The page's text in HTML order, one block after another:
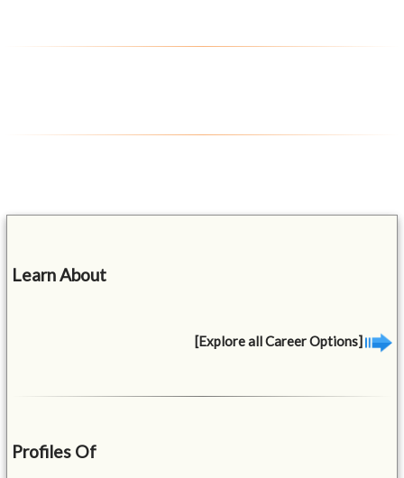
Learn About
[Explore all Career Options]
Profiles Of